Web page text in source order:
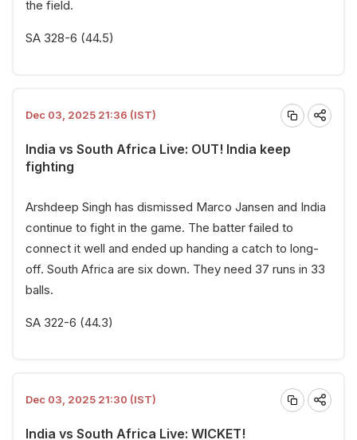
the field.
SA 328-6 (44.5)
Dec 03, 2025 21:36 (IST)
India vs South Africa Live: OUT! India keep
fighting
Arshdeep Singh has dismissed Marco Jansen and India
continue to fight in the game. The batter failed to
connect it well and ended up handing a catch to long-
off. South Africa are six down. They need 37 runs in 33
balls.
SA 322-6 (44.3)
Dec 03, 2025 21:30 (IST)
India vs South Africa Live: WICKET!